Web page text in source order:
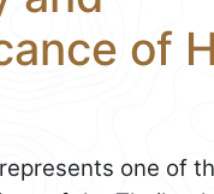
of
represents one of